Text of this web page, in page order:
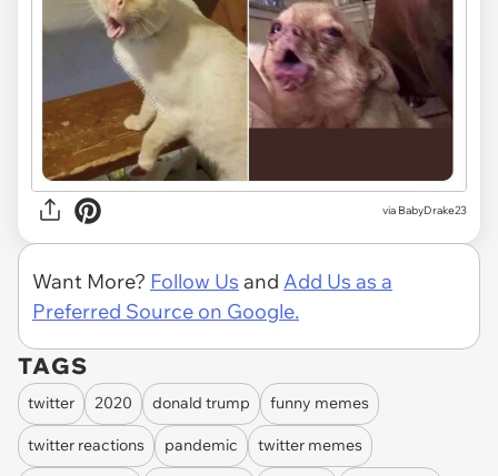
via BabyDrake23
Want More? Follow Us and Add Us as a
Preferred Source on Google.
TAGS
twitter 2020 donald trump funny memes
twitter reactions pandemic twitter memes